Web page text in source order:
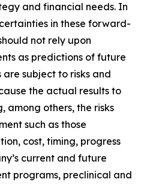
and financial needs. In
in these forward-
not rely upon
as predictions of future
are subject to risks and
the actual results to
among others, the risks
such as those
cost, timing, progress
current and future
programs, preclinical and